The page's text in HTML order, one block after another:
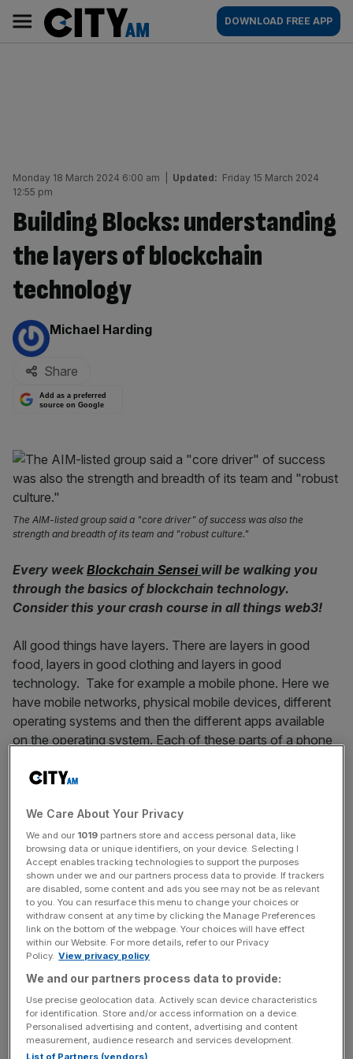
content
AM
Main
navigation
DOWNLOAD FREE APP
Monday 18 March 2024 6:00 am Updated: Friday 15 March 2024
12:55 pm
Building Blocks: understanding
the layers of blockchain
technology
By:
Michael Harding
Share
Add as a preferred
source on Google
The AIM-listed group said a "core driver" of success was also the
strength and breadth of its team and "robust culture."
Every weekBlockchain Sensei will be walking you
through the basics of blockchain technology.
Consider this your crash course in all things web3!
All good things have layers. There are layers in good
food, layers in good clothing and layers in good
technology. Take for example a mobile phone. Here we
have mobile networks, physical mobile devices, different
operating systems and then the different apps available
on the operating system. Each of these parts of a phone
is Layer 2; and then App stores/apps are Layers 2/3.
key distinction between the “traditional internet” and
blockchains is decentralisation. This makes the Layer 1 of
blockchain unique. Blockchains are networks that enable
the decentralised movement of value. Decentralised
means there is no central entity (such as a corporate
company) that controls the network – instead, it is
controlled by all of the computers that comprise it. Let’s
break down these layers:
Layer 1: The Foundation:
At the base of every blockchain is Layer 1, also known as
the consensus algorithm. This is the core architecture that
keeps the network secure , where transactions are
We Care About Your Privacy
We and our 1019 partners store and access personal data, like
browsing data or unique identifiers, on your device. Selecting I
Accept enables tracking technologies to support the purposes
shown under we and our partners process data to provide. If trackers
are disabled, some content and ads you see may not be as relevant
to you. You can resurface this menu to change your choices or
withdraw consent at any time by clicking the Manage Preferences
link on the bottom of the webpage. Your choices will have effect
within our Website. For more details, refer to our Privacy
Policy. View privacy policy
We and our partners process data to provide:
Use precise geolocation data. Actively scan device characteristics
for identification. Store and/or access information on a device.
Personalised advertising and content, advertising and content
measurement, audience research and services development.